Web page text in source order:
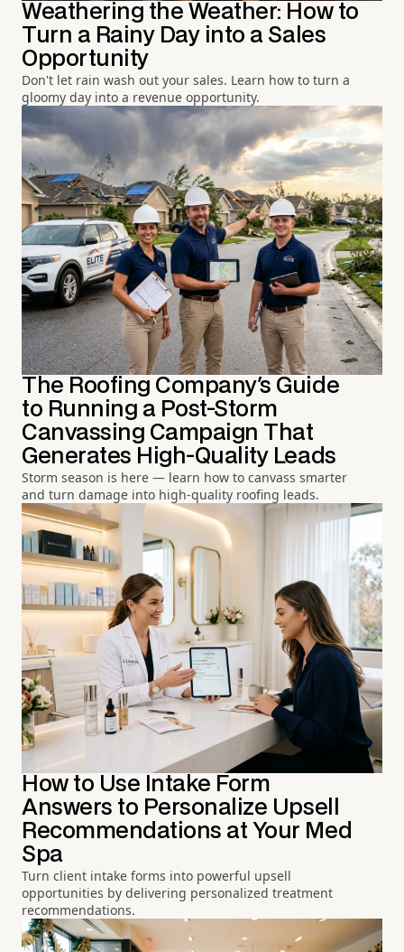
Weathering the Weather: How to
Turn a Rainy Day into a Sales
Opportunity
Don't let rain wash out your sales. Learn how to turn a
gloomy day into a revenue opportunity.
The Roofing Company's Guide
to Running a Post-Storm
Canvassing Campaign That
Generates High-Quality Leads
Storm season is here — learn how to canvass smarter
and turn damage into high-quality roofing leads.
How to Use Intake Form
Answers to Personalize Upsell
Recommendations at Your Med
Spa
Turn client intake forms into powerful upsell
opportunities by delivering personalized treatment
recommendations.